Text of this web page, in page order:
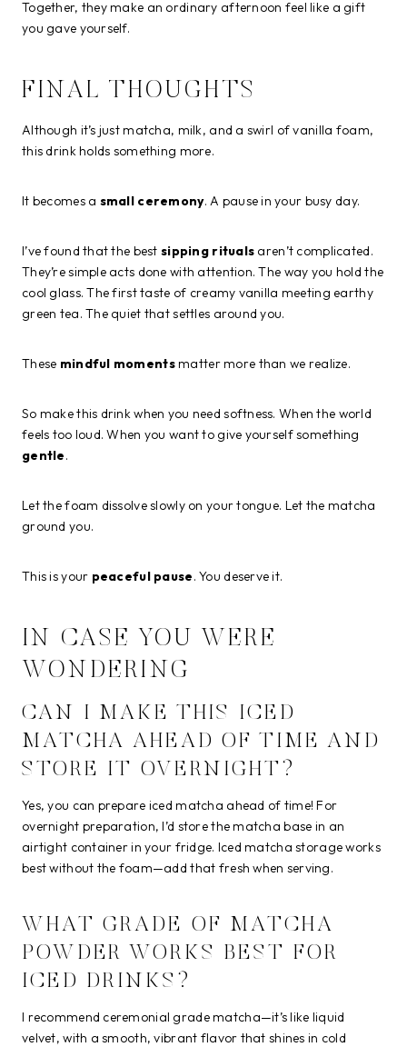
Together, they make an ordinary afternoon feel like a gift
you gave yourself.
FINAL THOUGHTS
Although it’s just matcha, milk, and a swirl of vanilla foam,
this drink holds something more.
It becomes a small ceremony. A pause in your busy day.
I’ve found that the best sipping rituals aren’t complicated.
They’re simple acts done with attention. The way you hold the
cool glass. The first taste of creamy vanilla meeting earthy
green tea. The quiet that settles around you.
These mindful momentsmatter more than we realize.
So make this drink when you need softness. When the world
feels too loud. When you want to give yourself something
gentle.
Let the foam dissolve slowly on your tongue. Let the matcha
ground you.
This is your peaceful pause. You deserve it.
IN CASE YOU WERE
WONDERING
CAN I MAKE THIS ICED
MATCHA AHEAD OF TIME AND
STORE IT OVERNIGHT?
Yes, you can prepare iced matcha ahead of time! For
overnight preparation, I’d store the matcha base in an
airtight container in your fridge. Iced matcha storage works
best without the foam—add that fresh when serving.
WHAT GRADE OF MATCHA
POWDER WORKS BEST FOR
ICED DRINKS?
I recommend ceremonial grade matcha—it’s like liquid
velvet, with a smooth, vibrant flavor that shines in cold